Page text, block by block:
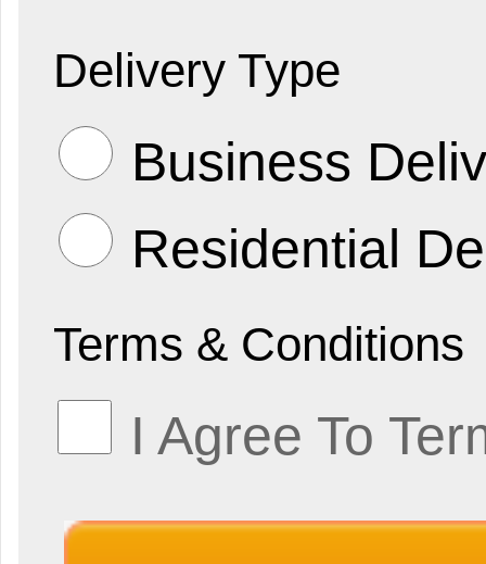
Delivery Type
Business
Residential
Terms & Conditions
I Agree To